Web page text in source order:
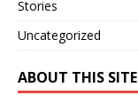
Stories
Uncategorized
ABOUT THIS SITE